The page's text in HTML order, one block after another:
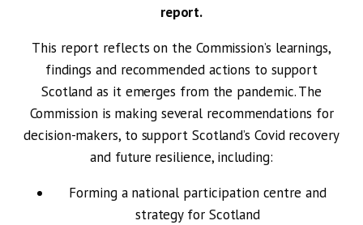
report.
This report reflects on the Commission’s learnings,
findings and recommended actions to support
Scotland as it emerges from the pandemic. The
Commission is making several recommendations for
decision-makers, to support Scotland’s Covid recovery
and future resilience, including:
Forming a national participation centre and
strategy for Scotland